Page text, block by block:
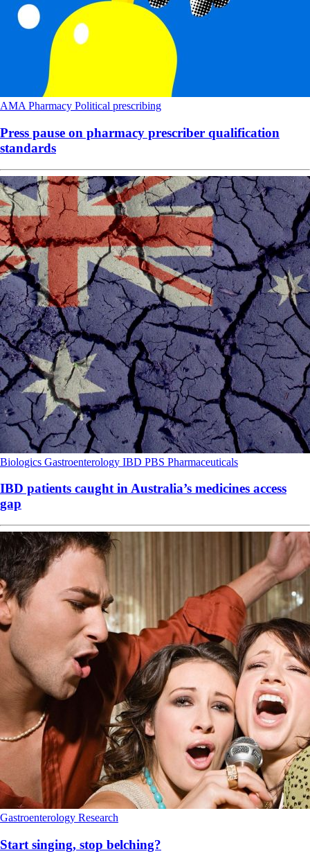
AMA Pharmacy Political prescribing
Press pause on pharmacy prescriber qualification
standards
Biologics Gastroenterology IBD PBS Pharmaceuticals
IBD patients caught in Australia’s medicines access
gap
Gastroenterology Research
Start singing, stop belching?